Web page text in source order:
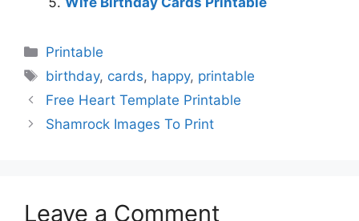
Categories
Printable
Tags
birthday, cards, happy, printable
Free Heart Template Printable
Shamrock Images To Print
Leave a Comment